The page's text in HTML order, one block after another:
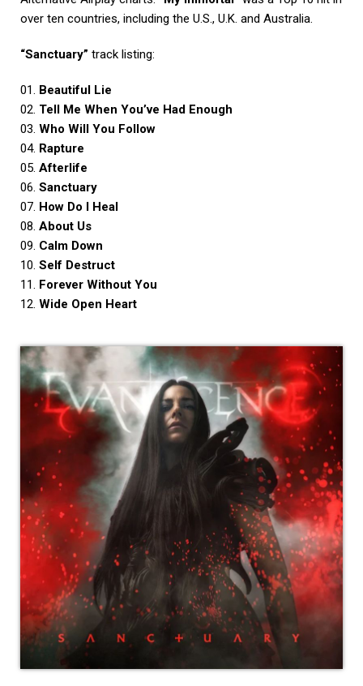
over ten countries, including the U.S., U.K. and Australia.
“Sanctuary” track listing:
01. Beautiful Lie
02. Tell Me When You’ve Had Enough
03. Who Will You Follow
04. Rapture
05. Afterlife
06. Sanctuary
07. How Do I Heal
08. About Us
09. Calm Down
10. Self Destruct
11. Forever Without You
12. Wide Open Heart